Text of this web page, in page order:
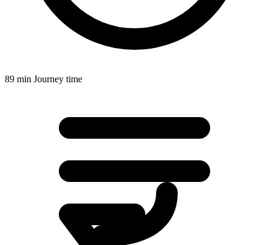
89 min Journey time